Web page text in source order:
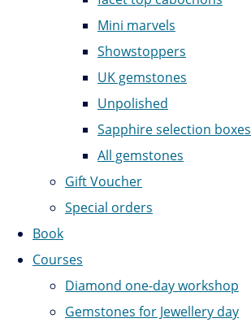
Mini marvels
Showstoppers
UK gemstones
Unpolished
Sapphire selection boxes
All gemstones
Gift Voucher
Special orders
Book
Courses
Diamond one-day workshop
Gemstones for Jewellery day